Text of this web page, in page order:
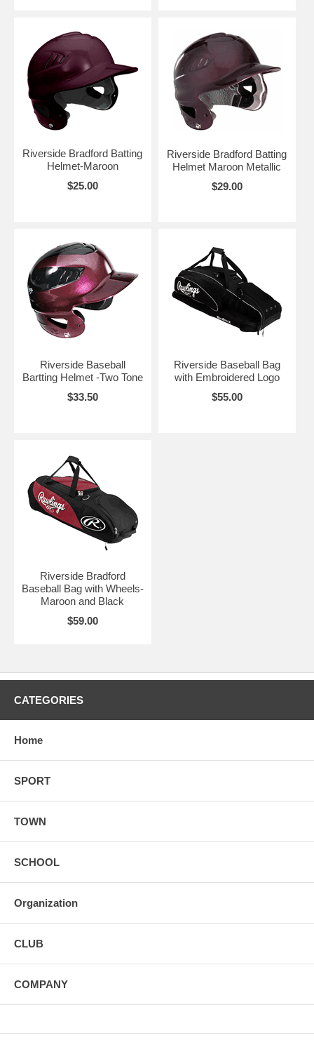
Riverside Bradford Batting
Helmet-Maroon
$25.00
Riverside Bradford Batting
Helmet Maroon Metallic
$29.00
Riverside Baseball
Bartting Helmet -Two Tone
$33.50
Riverside Baseball Bag
with Embroidered Logo
$55.00
Riverside Bradford
Baseball Bag with Wheels-
Maroon and Black
$59.00
CATEGORIES
Home
SPORT
TOWN
SCHOOL
Organization
CLUB
COMPANY